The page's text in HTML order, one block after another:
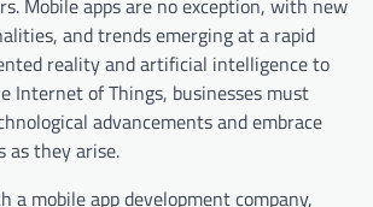
Mobile apps are no exception, with new
and trends emerging at a rapid
reality and artificial intelligence to
Internet of Things, businesses must
advancements and embrace
as they arise.
a mobile app development company,